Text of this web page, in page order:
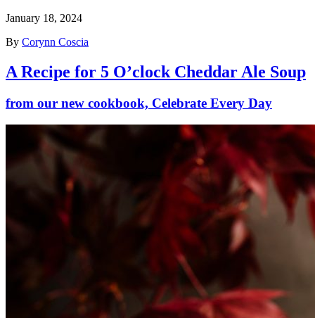
January 18, 2024
By Corynn Coscia
A Recipe for 5 O’clock Cheddar Ale Soup
from our new cookbook, Celebrate Every Day